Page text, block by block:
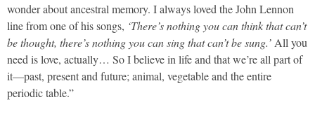
wonder about ancestral memory. I always loved the John Lennon
line from one of his songs, ‘There’s nothing you can think that can’t
be thought, there’s nothing you can sing that can’t be sung.’ All you
need is love, actually… So I believe in life and that we’re all part of
it—past, present and future; animal, vegetable and the entire
periodic table.”